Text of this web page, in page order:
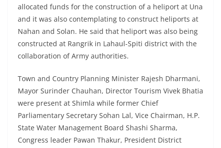
allocated funds for the construction of a heliport at Una
and it was also contemplating to construct heliports at
Nahan and Solan. He said that heliport was also being
constructed at Rangrik in Lahaul-Spiti district with the
collaboration of Army authorities.
Town and Country Planning Minister Rajesh Dharmani,
Mayor Surinder Chauhan, Director Tourism Vivek Bhatia
were present at Shimla while former Chief
Parliamentary Secretary Sohan Lal, Vice Chairman, H.P.
State Water Management Board Shashi Sharma,
Congress leader Pawan Thakur, President District